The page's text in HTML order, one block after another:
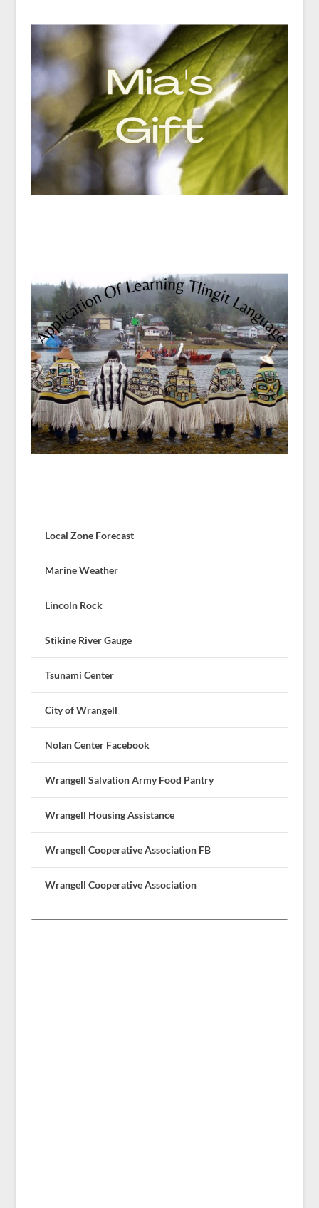
Local Zone Forecast
Marine Weather
Lincoln Rock
Stikine River Gauge
Tsunami Center
City of Wrangell
Nolan Center Facebook
Wrangell Salvation Army Food Pantry
Wrangell Housing Assistance
Wrangell Cooperative Association FB
Wrangell Cooperative Association